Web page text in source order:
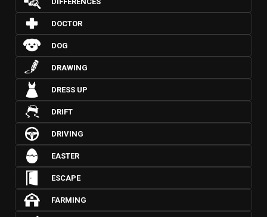
DOCTOR
DOG
DRAWING
DRESS UP
DRIFT
DRIVING
EASTER
ESCAPE
FARMING